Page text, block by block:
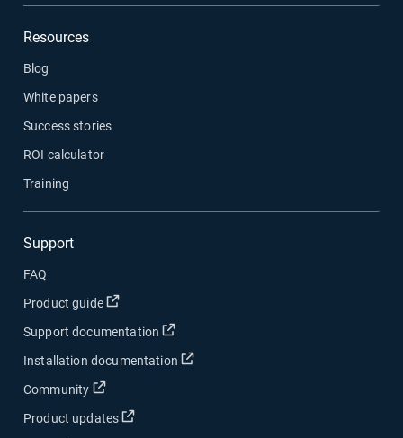
Resources
Blog
White papers
Success stories
ROI calculator
Training
Support
FAQ
Product guide
Open in new window
Support documentation Open in new window
Installation documentation Open in new window
Community Open in new window
Product updates Open in new window